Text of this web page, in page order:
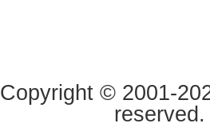
Copyright © 2001-
reserved.